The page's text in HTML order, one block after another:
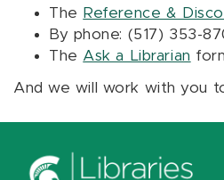
The Reference &
By phone: (517) 353-
The Ask a Librarian
And we will work with you